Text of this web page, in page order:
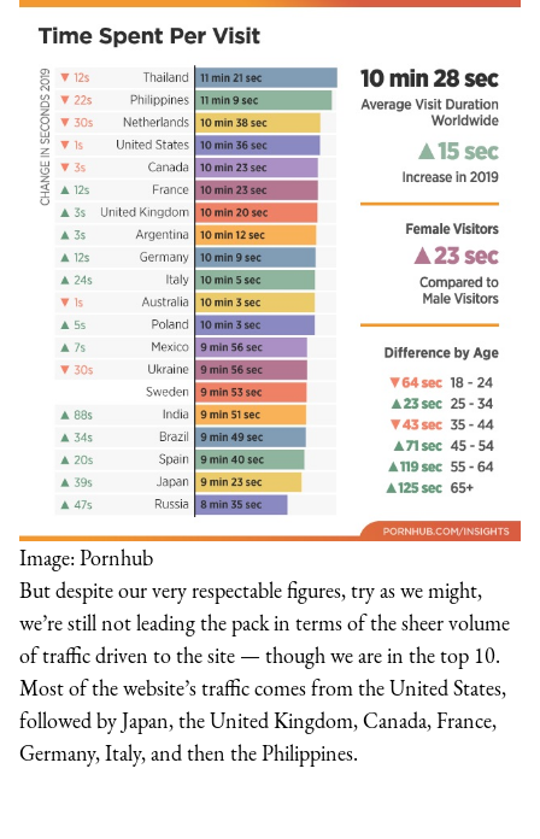
Image: Pornhub
But despite our very respectable figures, try as we might,
we’re still not leading the pack in terms of the sheer volume
of traffic driven to the site — though we are in the top 10.
Most of the website’s traffic comes from the United States,
followed by Japan, the United Kingdom, Canada, France,
Germany, Italy, and then the Philippines.